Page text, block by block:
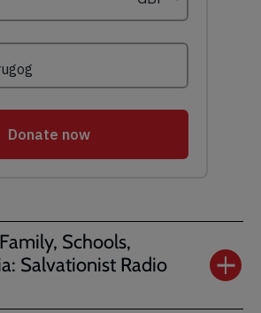
Schools,
Salvationist Radio